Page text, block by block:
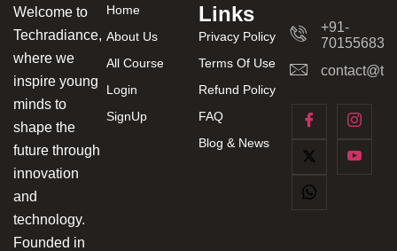
Welcome to
Techradiance,
where we
inspire young
minds to
shape the
future through
innovation
and
technology.
Founded in
Home
About Us
All Course
Login
SignUp
Links
Privacy Policy
Terms Of Use
Refund Policy
FAQ
Blog & News
+91-